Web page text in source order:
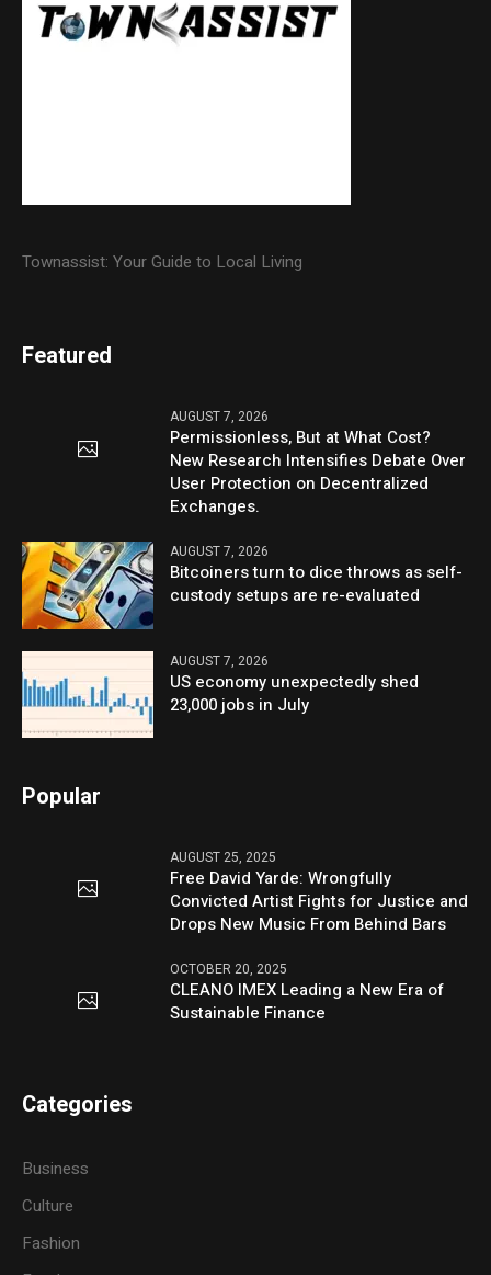
Townassist: Your Guide to Local Living
Featured
AUGUST 7, 2026
Permissionless, But at What Cost?
New Research Intensifies Debate Over
User Protection on Decentralized
Exchanges.
AUGUST 7, 2026
Bitcoiners turn to dice throws as self-
custody setups are re-evaluated
AUGUST 7, 2026
US economy unexpectedly shed
23,000 jobs in July
Popular
AUGUST 25, 2025
Free David Yarde: Wrongfully
Convicted Artist Fights for Justice and
Drops New Music From Behind Bars
OCTOBER 20, 2025
CLEANO IMEX Leading a New Era of
Sustainable Finance
Categories
Business
Culture
Fashion